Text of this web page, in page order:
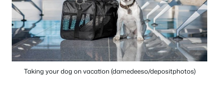
Taking your dog on vacation (damedeeso/depositphotos)